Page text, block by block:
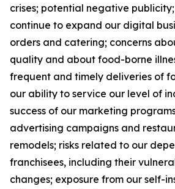
crises; potential negative
continue to expand our digital
orders and catering; concerns
quality and about food-borne
frequent and timely deliveries of
our ability to service our level of
success of our marketing
advertising campaigns and
remodels; risks related to our
franchisees, including their
changes; exposure from our self-